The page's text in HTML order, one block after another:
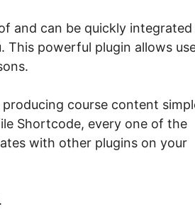
and can be quickly integrated
This powerful plugin allows
course content
Shortcode, every one of the
with other plugins on your